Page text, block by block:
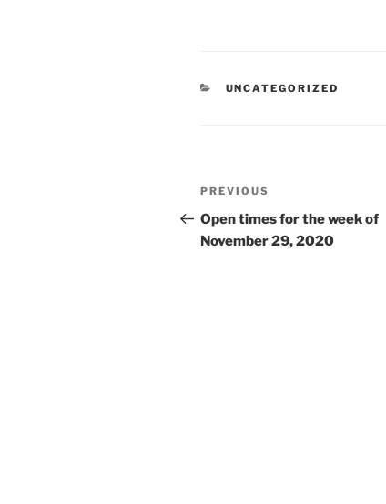
CATEGORIES
UNCATEGORIZED
Post
navigation
Previous
Post
PREVIOUS
Open times for the week of
November 29, 2020